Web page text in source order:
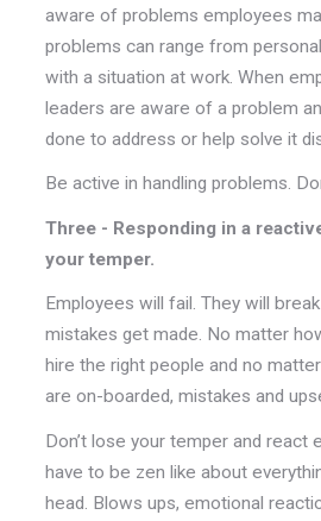
aware of problems employees
problems can range from
with a situation at work. When
leaders are aware of a problem
done to address or help solve it
Be active in handling problems.
Three - Responding in a
your temper.
Employees will fail. They will
mistakes get made. No matter
hire the right people and no
are on-boarded, mistakes and
Don’t lose your temper and react
have to be zen like about
head. Blows ups, emotional